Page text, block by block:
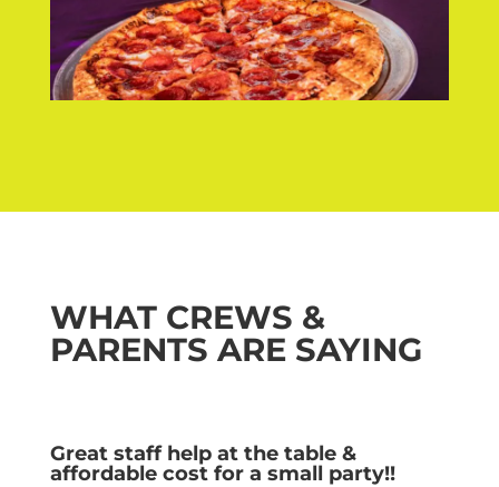
WHAT CREWS &
PARENTS ARE SAYING
Great staff help at the table &
affordable cost for a small party!!